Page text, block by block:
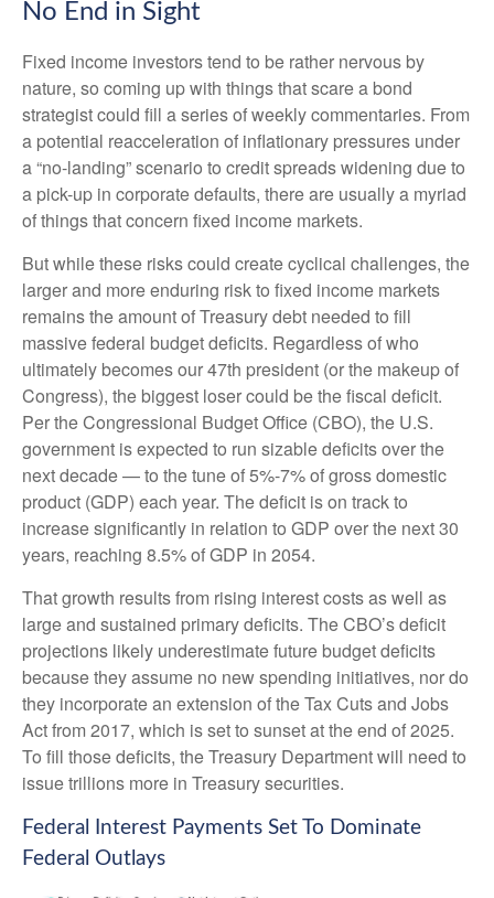
No End in Sight
Fixed income investors tend to be rather nervous by
nature, so coming up with things that scare a bond
strategist could fill a series of weekly commentaries. From
a potential reacceleration of inflationary pressures under
a “no-landing” scenario to credit spreads widening due to
a pick-up in corporate defaults, there are usually a myriad
of things that concern fixed income markets.
But while these risks could create cyclical challenges, the
larger and more enduring risk to fixed income markets
remains the amount of Treasury debt needed to fill
massive federal budget deficits. Regardless of who
ultimately becomes our 47th president (or the makeup of
Congress), the biggest loser could be the fiscal deficit.
Per the Congressional Budget Office (CBO), the U.S.
government is expected to run sizable deficits over the
next decade — to the tune of 5%-7% of gross domestic
product (GDP) each year. The deficit is on track to
increase significantly in relation to GDP over the next 30
years, reaching 8.5% of GDP in 2054.
That growth results from rising interest costs as well as
large and sustained primary deficits. The CBO’s deficit
projections likely underestimate future budget deficits
because they assume no new spending initiatives, nor do
they incorporate an extension of the Tax Cuts and Jobs
Act from 2017, which is set to sunset at the end of 2025.
To fill those deficits, the Treasury Department will need to
issue trillions more in Treasury securities.
Federal Interest Payments Set To Dominate
Federal Outlays